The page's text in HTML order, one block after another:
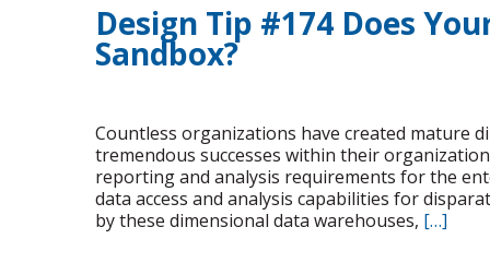
Design Tip #174 Does
Sandbox?
Countless organizations have created mature
tremendous successes within their
reporting and analysis requirements for the
data access and analysis capabilities for
by these dimensional data warehouses, […]